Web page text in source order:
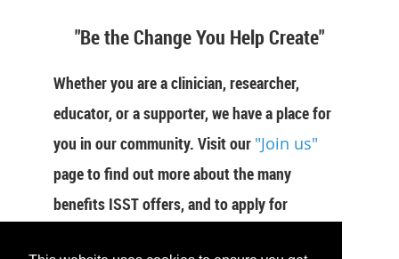
"Be the Change You Help Create"
Whether you are a clinician, researcher,
educator, or a supporter, we have a place for
you in our community. Visit our "Join us"
page to find out more about the many
benefits ISST offers, and to apply for